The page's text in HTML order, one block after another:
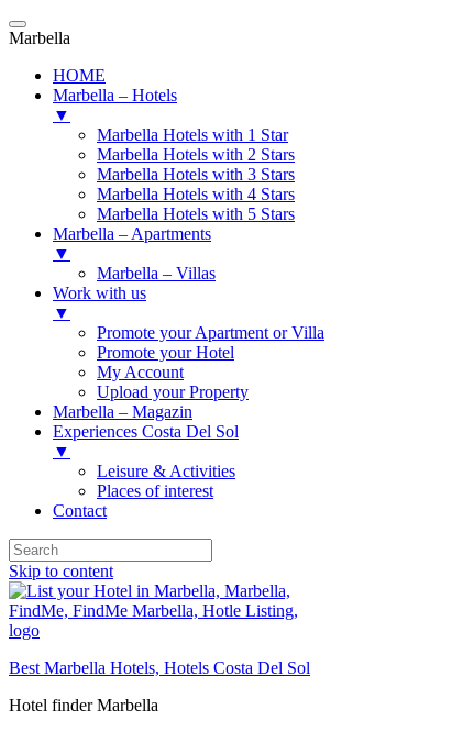
Marbella
HOME
Marbella – Hotels
▼
Marbella Hotels with 1 Star
Marbella Hotels with 2 Stars
Marbella Hotels with 3 Stars
Marbella Hotels with 4 Stars
Marbella Hotels with 5 Stars
Marbella – Apartments
▼
Marbella – Villas
Work with us
▼
Promote your Apartment or Villa
Promote your Hotel
My Account
Upload your Property
Marbella – Magazin
Experiences Costa Del Sol
▼
Leisure & Activities
Places of interest
Contact
Skip to content
Best Marbella Hotels, Hotels Costa Del Sol
Hotel finder Marbella